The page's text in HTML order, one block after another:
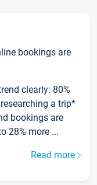
bookings are
clearly: 80%
a trip*
bookings are
28% more ...
Read more